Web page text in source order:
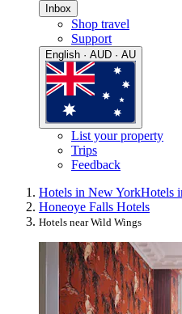
Inbox
Shop travel
Support
English · AUD · AU
List your property
Trips
Feedback
Hotels in New YorkHotels
Honeoye Falls Hotels
Hotels near Wild Wings